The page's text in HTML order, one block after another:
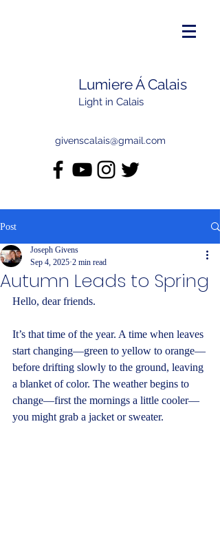
Lumiere Á Calais
Light in Calais
givenscalais@gmail.com
Post
Autumn Leads to Spring
Joseph Givens
Sep 4, 2025 2 min read
Hello, dear friends.
It’s that time of the year. A time when leaves
start changing—green to yellow to orange—
before drifting slowly to the ground, leaving
a blanket of color. The weather begins to
change—first the mornings a little cooler—
you might grab a jacket or sweater.